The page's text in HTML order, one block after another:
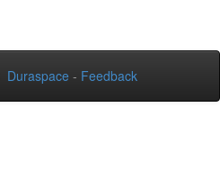
Duraspace - Feedback